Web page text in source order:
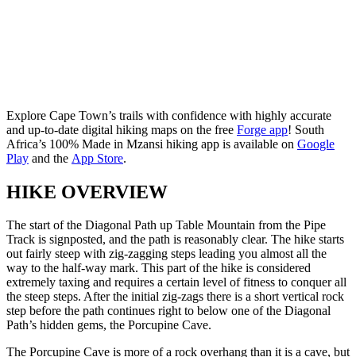
Explore Cape Town’s trails with confidence with highly accurate
and up-to-date digital hiking maps on the free Forge app! South
Africa’s 100% Made in Mzansi hiking app is available on Google
Play and the App Store.
HIKE OVERVIEW
The start of the Diagonal Path up Table Mountain from the Pipe
Track is signposted, and the path is reasonably clear. The hike starts
out fairly steep with zig-zagging steps leading you almost all the
way to the half-way mark. This part of the hike is considered
extremely taxing and requires a certain level of fitness to conquer all
the steep steps. After the initial zig-zags there is a short vertical rock
step before the path continues right to below one of the Diagonal
Path’s hidden gems, the Porcupine Cave.
The Porcupine Cave is more of a rock overhang than it is a cave, but